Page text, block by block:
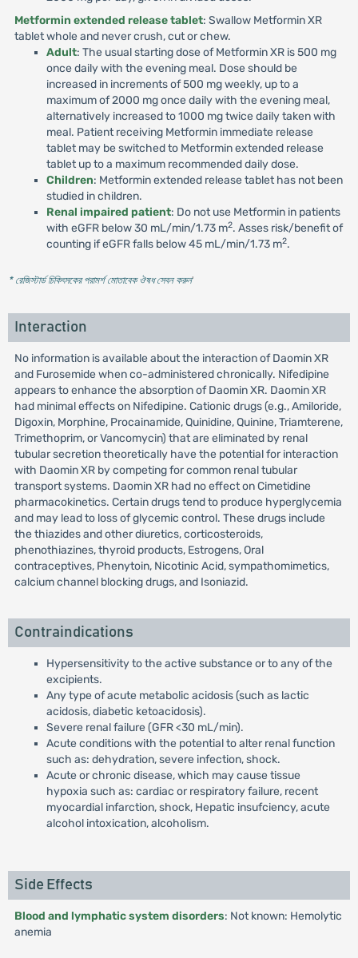
Metformin extended release tablet: Swallow Metformin XR
tablet whole and never crush, cut or chew.
Adult: The usual starting dose of Metformin XR is 500 mg
once daily with the evening meal. Dose should be
increased in increments of 500 mg weekly, up to a
maximum of 2000 mg once daily with the evening meal,
alternatively increased to 1000 mg twice daily taken with
meal. Patient receiving Metformin immediate release
tablet may be switched to Metformin extended release
tablet up to a maximum recommended daily dose.
Children: Metformin extended release tablet has not been
studied in children.
Renal impaired patient: Do not use Metformin in patients
with eGFR below 30 mL/min/1.73 m2. Asses risk/benefit of
counting if eGFR falls below 45 mL/min/1.73 m2.
* রেজিস্টার্ড চিকিৎসকের পরামর্শ মোতাবেক ঔষধ সেবন করুন'
Interaction
No information is available about the interaction of Daomin XR
and Furosemide when co-administered chronically. Nifedipine
appears to enhance the absorption of Daomin XR. Daomin XR
had minimal effects on Nifedipine. Cationic drugs (e.g., Amiloride,
Digoxin, Morphine, Procainamide, Quinidine, Quinine, Triamterene,
Trimethoprim, or Vancomycin) that are eliminated by renal
tubular secretion theoretically have the potential for interaction
with Daomin XR by competing for common renal tubular
transport systems. Daomin XR had no effect on Cimetidine
pharmacokinetics. Certain drugs tend to produce hyperglycemia
and may lead to loss of glycemic control. These drugs include
the thiazides and other diuretics, corticosteroids,
phenothiazines, thyroid products, Estrogens, Oral
contraceptives, Phenytoin, Nicotinic Acid, sympathomimetics,
calcium channel blocking drugs, and Isoniazid.
Contraindications
Hypersensitivity to the active substance or to any of the
excipients.
Any type of acute metabolic acidosis (such as lactic
acidosis, diabetic ketoacidosis).
Severe renal failure (GFR <30 mL/min).
Acute conditions with the potential to alter renal function
such as: dehydration, severe infection, shock.
Acute or chronic disease, which may cause tissue
hypoxia such as: cardiac or respiratory failure, recent
myocardial infarction, shock, Hepatic insufciency, acute
alcohol intoxication, alcoholism.
Side Effects
Blood and lymphatic system disorders: Not known: Hemolytic
anemia